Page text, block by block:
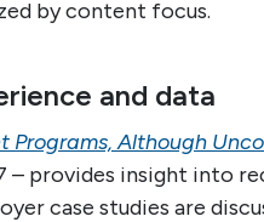
by content focus.
and data
Programs, Although
– provides insight into
case studies are